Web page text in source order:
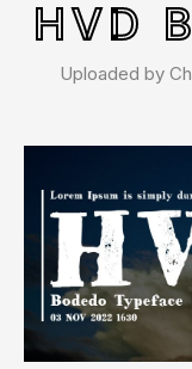
HVD
Uploaded by